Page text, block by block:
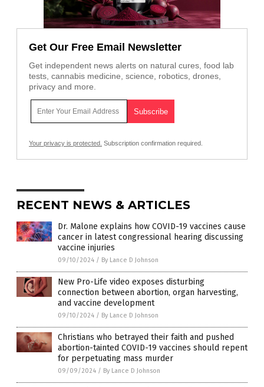
Get Our Free Email Newsletter
Get independent news alerts on natural cures, food lab
tests, cannabis medicine, science, robotics, drones,
privacy and more.
Your privacy is protected. Subscription confirmation required.
RECENT NEWS & ARTICLES
Dr. Malone explains how COVID-19 vaccines cause
cancer in latest congressional hearing discussing
vaccine injuries
09/10/2024 / By Lance D Johnson
New Pro-Life video exposes disturbing
connection between abortion, organ harvesting,
and vaccine development
09/10/2024 / By Lance D Johnson
Christians who betrayed their faith and pushed
abortion-tainted COVID-19 vaccines should repent
for perpetuating mass murder
09/09/2024 / By Lance D Johnson